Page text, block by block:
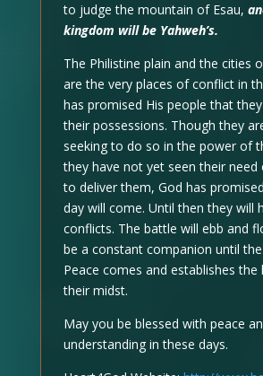
to judge the mountain of Esau,
kingdom will be Yahweh’s.
The Philistine plain and the cities
are the very places of conflict in
has promised His people that
their possessions. Though they
seeking to do so in the power of
they have not yet seen their need
to deliver them, God has
day will come. Until then they will
conflicts. The battle will ebb and
be a constant companion until
Peace comes and establishes the
their midst.
May you be blessed with peace
understanding in these days.